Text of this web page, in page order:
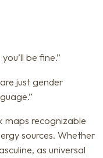
be fine.”
just gender
recognizable
sources. Whether
as universal